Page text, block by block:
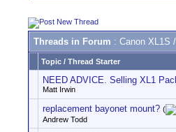
Threads in Forum : Canon XL1S
Topic / Thread Starter
NEED ADVICE. Selling XL1
Matt Irwin
replacement bayonet mount? (
Andrew Todd